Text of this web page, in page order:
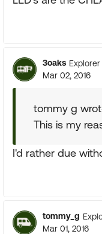
3oaks Explorer
Mar 02, 2016
tommy g
This is my
I'd rather due
tommy_g
Mar 01, 2016